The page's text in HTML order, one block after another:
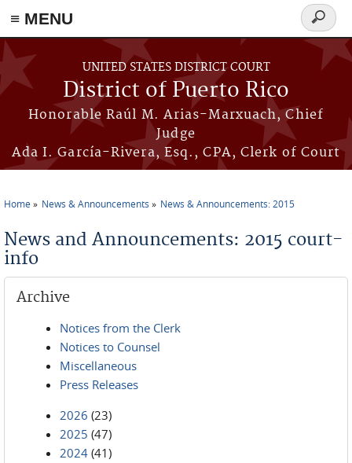
≡ MENU
Skip to main content
UNITED STATES DISTRICT COURT
District of Puerto Rico
Honorable Raúl M. Arias-Marxuach, Chief
Judge
Ada I. García-Rivera, Esq., CPA, Clerk of Court
Search
form
Home News & Announcements News & Announcements: 2015
News and Announcements: 2015 court-
info
Archive
Notices from the Clerk
Notices to Counsel
Miscellaneous
Press Releases
2026 (23)
2025 (47)
2024 (41)